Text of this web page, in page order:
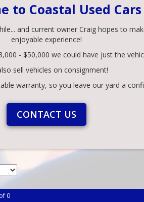
to Coastal Used Cars
and current owner Craig hopes to
enjoyable experience!
- $50,000 we could have just the
sell vehicles on consignment!
warranty, so you leave our yard a
CONTACT US
0